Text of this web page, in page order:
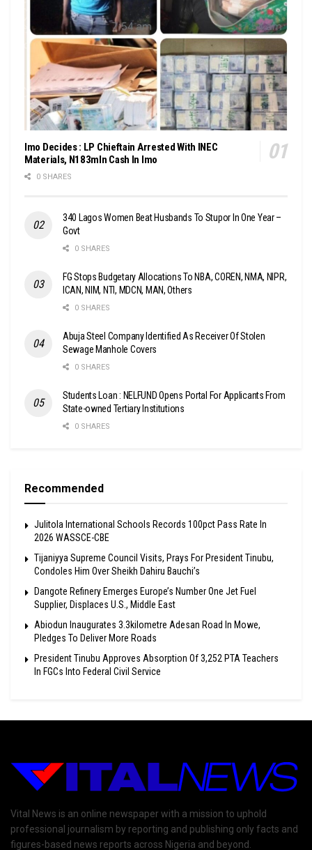
Imo Decides : LP Chieftain Arrested With INEC
Materials, N183mln Cash In Imo
0 SHARES
340 Lagos Women Beat Husbands To Stupor In One Year –
Govt
0 SHARES
FG Stops Budgetary Allocations To NBA, COREN, NMA, NIPR,
ICAN, NIM, NTI, MDCN, MAN, Others
0 SHARES
Abuja Steel Company Identified As Receiver Of Stolen
Sewage Manhole Covers
0 SHARES
Students Loan : NELFUND Opens Portal For Applicants From
State-owned Tertiary Institutions
0 SHARES
Recommended
Julitola International Schools Records 100pct Pass Rate In
2026 WASSCE-CBE
Tijaniyya Supreme Council Visits, Prays For President Tinubu,
Condoles Him Over Sheikh Dahiru Bauchi’s
Dangote Refinery Emerges Europe’s Number One Jet Fuel
Supplier, Displaces U.S., Middle East
Abiodun Inaugurates 3.3kilometre Adesan Road In Mowe,
Pledges To Deliver More Roads
President Tinubu Approves Absorption Of 3,252 PTA Teachers
In FGCs Into Federal Civil Service
Vital News is an online newspaper with a mission to uphold
professional journalism by reporting and publishing only facts and
figures-based news reports across Nigeria and beyond.